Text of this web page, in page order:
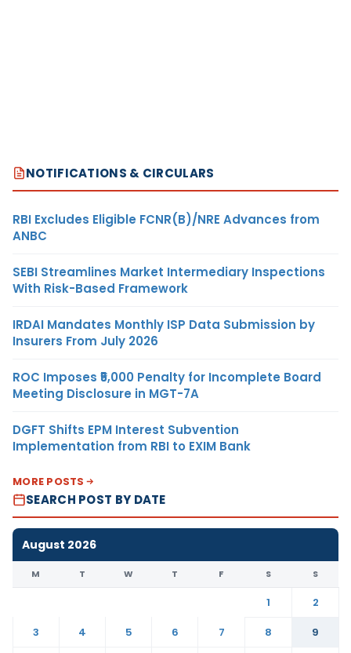
NOTIFICATIONS & CIRCULARS
RBI Excludes Eligible FCNR(B)/NRE Advances from
ANBC
SEBI Streamlines Market Intermediary Inspections
With Risk-Based Framework
IRDAI Mandates Monthly ISP Data Submission by
Insurers From July 2026
ROC Imposes ₹5,000 Penalty for Incomplete Board
Meeting Disclosure in MGT-7A
DGFT Shifts EPM Interest Subvention
Implementation from RBI to EXIM Bank
MORE POSTS
SEARCH POST BY DATE
August 2026
M T W T F S S
1
2
3
4 5 6 7 8
9